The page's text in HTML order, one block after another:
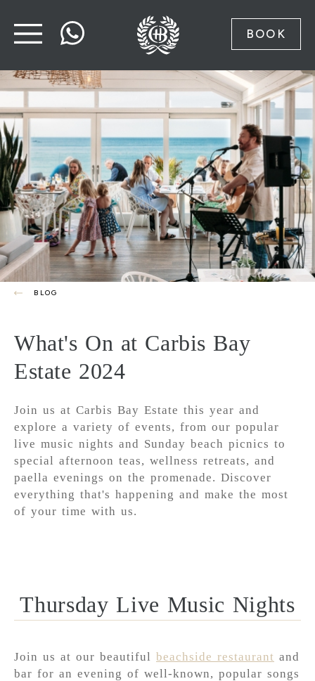
BOOK
BLOG
What's On at Carbis Bay
Estate 2024
Join us at Carbis Bay Estate this year and
explore a variety of events, from our popular
live music nights and Sunday beach picnics to
special afternoon teas, wellness retreats, and
paella evenings on the promenade. Discover
everything that's happening and make the most
of your time with us.
Thursday Live Music Nights
Join us at our beautiful beachside restaurant and
bar for an evening of well-known, popular songs